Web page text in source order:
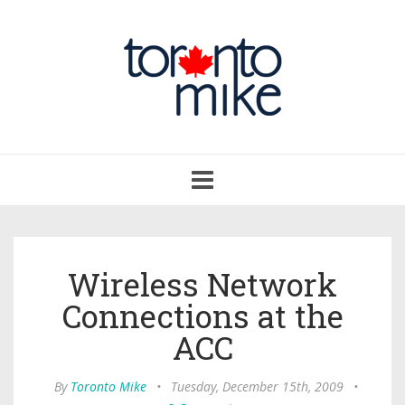
navigation
Wireless Network
Connections at the
ACC
By Toronto Mike • Tuesday, December 15th, 2009
•